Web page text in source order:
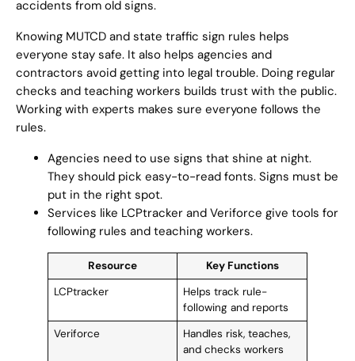
accidents from old signs.
Knowing MUTCD and state traffic sign rules helps
everyone stay safe. It also helps agencies and
contractors avoid getting into legal trouble. Doing regular
checks and teaching workers builds trust with the public.
Working with experts makes sure everyone follows the
rules.
Agencies need to use signs that shine at night.
They should pick easy-to-read fonts. Signs must be
put in the right spot.
Services like LCPtracker and Veriforce give tools for
following rules and teaching workers.
Resource
Key Functions
LCPtracker
Helps track rule-
following and reports
Veriforce
Handles risk, teaches,
and checks workers